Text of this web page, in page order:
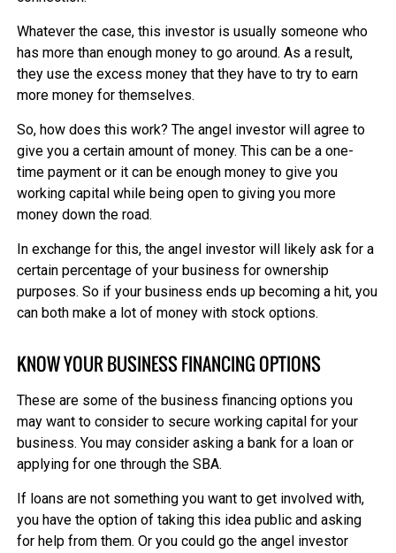
Whatever the case, this investor is usually someone who
has more than enough money to go around. As a result,
they use the excess money that they have to try to earn
more money for themselves.
So, how does this work? The angel investor will agree to
give you a certain amount of money. This can be a one-
time payment or it can be enough money to give you
working capital while being open to giving you more
money down the road.
In exchange for this, the angel investor will likely ask for a
certain percentage of your business for ownership
purposes. So if your business ends up becoming a hit, you
can both make a lot of money with stock options.
KNOW YOUR BUSINESS FINANCING OPTIONS
These are some of the business financing options you
may want to consider to secure working capital for your
business. You may consider asking a bank for a loan or
applying for one through the SBA.
If loans are not something you want to get involved with,
you have the option of taking this idea public and asking
for help from them. Or you could go the angel investor